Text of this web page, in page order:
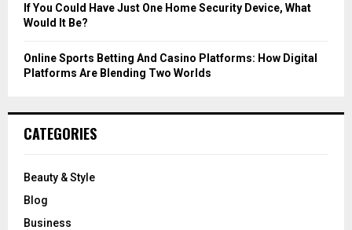
If You Could Have Just One Home Security Device, What
Would It Be?
Online Sports Betting And Casino Platforms: How Digital
Platforms Are Blending Two Worlds
CATEGORIES
Beauty & Style
Blog
Business